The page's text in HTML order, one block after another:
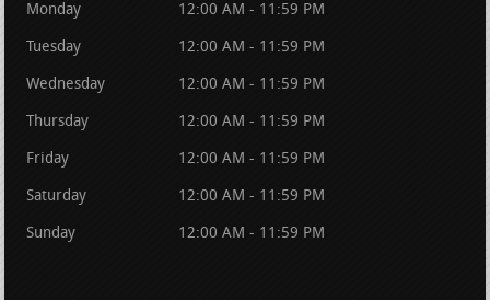
Monday 12:00 AM - 11:59 PM
Tuesday 12:00 AM - 11:59 PM
Wednesday 12:00 AM - 11:59 PM
Thursday 12:00 AM - 11:59 PM
Friday 12:00 AM - 11:59 PM
Saturday 12:00 AM - 11:59 PM
Sunday 12:00 AM - 11:59 PM